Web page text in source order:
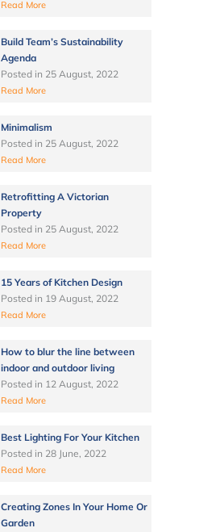
Read More
Build Team’s Sustainability
Agenda
Posted in 25 August, 2022
Read More
Minimalism
Posted in 25 August, 2022
Read More
Retrofitting A Victorian
Property
Posted in 25 August, 2022
Read More
15 Years of Kitchen Design
Posted in 19 August, 2022
Read More
How to blur the line between
indoor and outdoor living
Posted in 12 August, 2022
Read More
Best Lighting For Your Kitchen
Posted in 28 June, 2022
Read More
Creating Zones In Your Home Or
Garden